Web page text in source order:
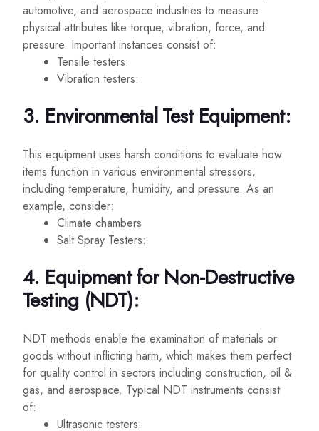
automotive, and aerospace industries to measure
physical attributes like torque, vibration, force, and
pressure. Important instances consist of:
Tensile testers:
Vibration testers:
3. Environmental Test Equipment:
This equipment uses harsh conditions to evaluate how
items function in various environmental stressors,
including temperature, humidity, and pressure. As an
example, consider:
Climate chambers
Salt Spray Testers:
4. Equipment for Non-Destructive
Testing (NDT):
NDT methods enable the examination of materials or
goods without inflicting harm, which makes them perfect
for quality control in sectors including construction, oil &
gas, and aerospace. Typical NDT instruments consist
of:
Ultrasonic testers: